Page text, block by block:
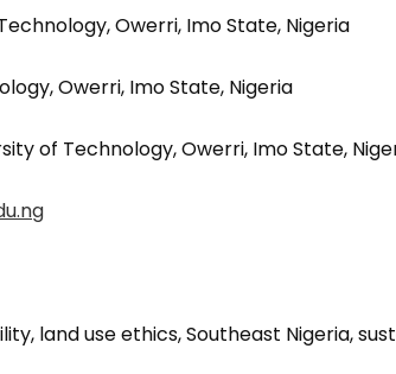
Owerri, Imo State, Nigeria
Owerri, Imo State, Nigeria
of Technology, Owerri, Imo State,
land use ethics, Southeast Nigeria,